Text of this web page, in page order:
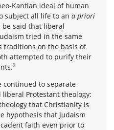
Kantian ideal of human
subject all life to an a priori
be said that liberal
tried in the same
traditions on the basis of
attempted to purify their
2
continued to separate
liberal Protestant theology:
that Christianity is
hypothesis that Judaism
faith even prior to